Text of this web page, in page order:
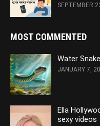
SEPTEMBER
MOST COMMENTED
Water
JANUARY 7,
Ella
sexy videos